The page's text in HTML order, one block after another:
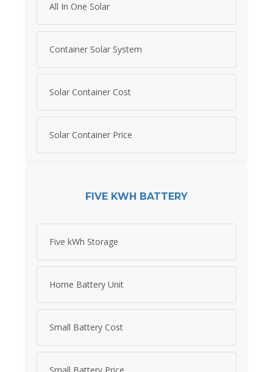
All In One Solar
Container Solar System
Solar Container Cost
Solar Container Price
FIVE KWH BATTERY
Five kWh Storage
Home Battery Unit
Small Battery Cost